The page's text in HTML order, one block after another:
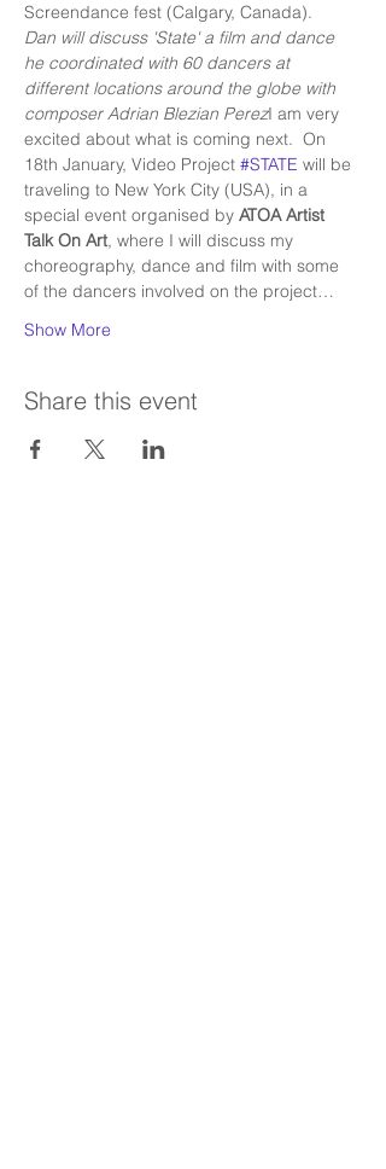
Screendance fest (Calgary, Canada).
Dan will discuss 'State' a film and dance
he coordinated with 60 dancers at
different locations around the globe with
composer Adrian Blezian PerezI am very
excited about what is coming next.  On
18th January, Video Project #STATE will be
traveling to New York City (USA), in a
special event organised by ATOA Artist
Talk On Art, where I will discuss my
choreography, dance and film with some
of the dancers involved on the project…
Show More
Share this event